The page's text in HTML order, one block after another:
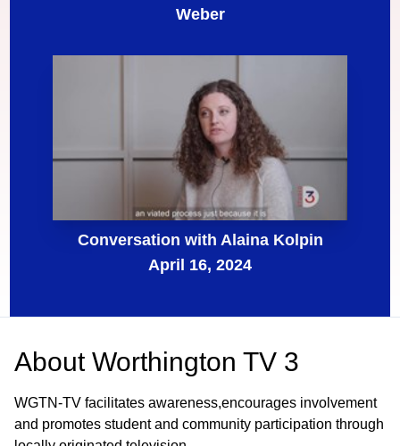
Weber
Conversation with Alaina Kolpin
April 16, 2024
About Worthington TV 3
WGTN-TV facilitates awareness,encourages involvement
and promotes student and community participation through